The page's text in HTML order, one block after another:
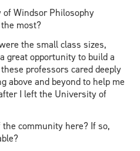
Windsor Philosophy
most?
the small class sizes,
great opportunity to build a
professors cared deeply
above and beyond to help me
I left the University of
community here? If so,